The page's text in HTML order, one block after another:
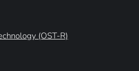
(OST-R)